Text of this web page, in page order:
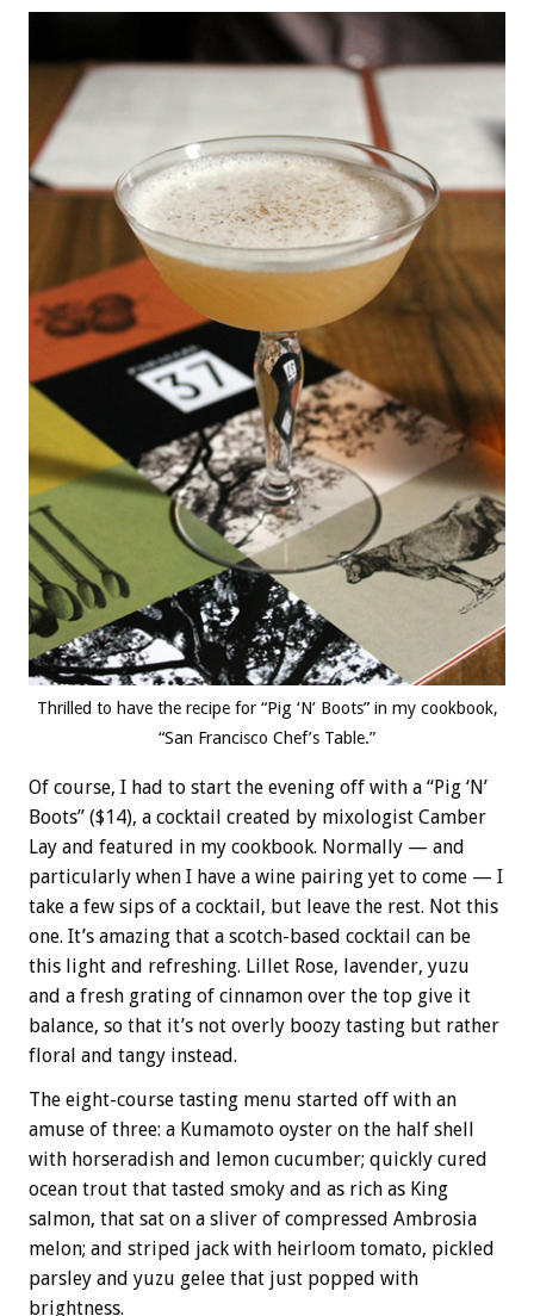
Thrilled to have the recipe for “Pig ‘N’ Boots” in my cookbook,
“San Francisco Chef’s Table.”
Of course, I had to start the evening off with a “Pig ‘N’
Boots” ($14), a cocktail created by mixologist Camber
Lay and featured in my cookbook. Normally — and
particularly when I have a wine pairing yet to come — I
take a few sips of a cocktail, but leave the rest. Not this
one. It’s amazing that a scotch-based cocktail can be
this light and refreshing. Lillet Rose, lavender, yuzu
and a fresh grating of cinnamon over the top give it
balance, so that it’s not overly boozy tasting but rather
floral and tangy instead.
The eight-course tasting menu started off with an
amuse of three: a Kumamoto oyster on the half shell
with horseradish and lemon cucumber; quickly cured
ocean trout that tasted smoky and as rich as King
salmon, that sat on a sliver of compressed Ambrosia
melon; and striped jack with heirloom tomato, pickled
parsley and yuzu gelee that just popped with
brightness.